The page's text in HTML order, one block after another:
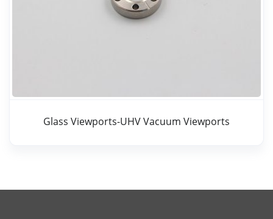
Glass Viewports-UHV Vacuum Viewports